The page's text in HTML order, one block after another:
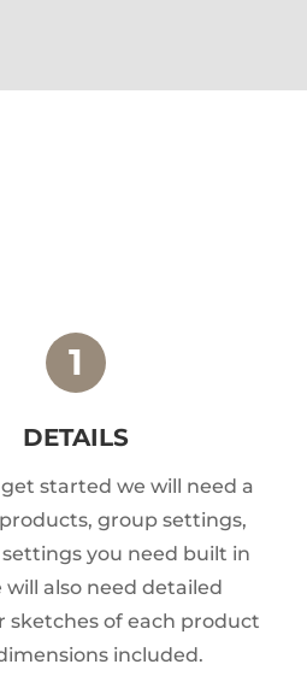
DETAILS
started we will need a
group settings,
you need built in
will also need detailed
sketches of each product
included.